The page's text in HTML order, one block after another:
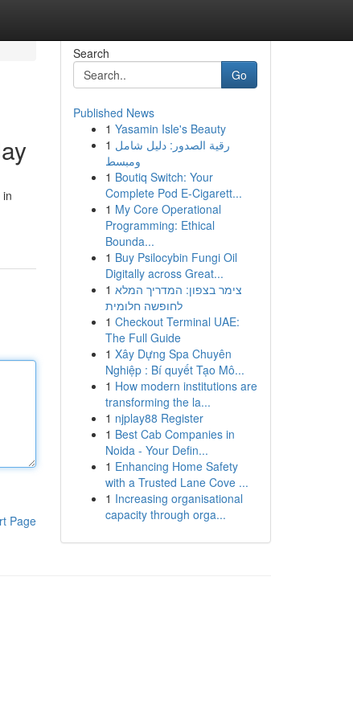
Page
Search
Go
Published News
1 Yasamin Isle's Beauty
1 رقية الصدور: دليل شامل
ومبسط
1 Boutiq Switch: Your
Complete Pod E-Cigarett...
1 My Core Operational
Programming: Ethical
Bounda...
1 Buy Psilocybin Fungi Oil
Digitally across Great...
1 צימר בצפון: המדריך המלא
לחופשה חלומית
1 Checkout Terminal UAE:
The Full Guide
1 Xây Dựng Spa Chuyên
Nghiệp : Bí quyết Tạo Mô...
1 How modern institutions are
transforming the la...
1 njplay88 Register
1 Best Cab Companies in
Noida - Your Defin...
1 Enhancing Home Safety
with a Trusted Lane Cove ...
1 Increasing organisational
capacity through orga...